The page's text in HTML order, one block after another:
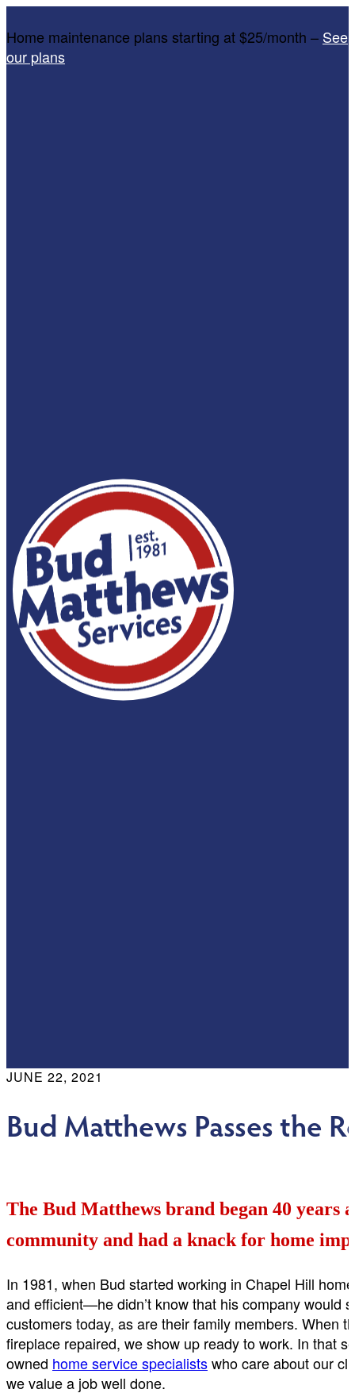
Home maintenance plans starting at $25/month – See
our plans
JUNE 22, 2021
Bud Matthews Passes the
The Bud Matthews brand began 40 years
community and had a knack for home
In 1981, when Bud started working in Chapel Hill
and efficient—he didn’t know that his company would
customers today, as are their family members. When
fireplace repaired, we show up ready to work. In that
owned home service specialistswho care about our
we value a job well done.